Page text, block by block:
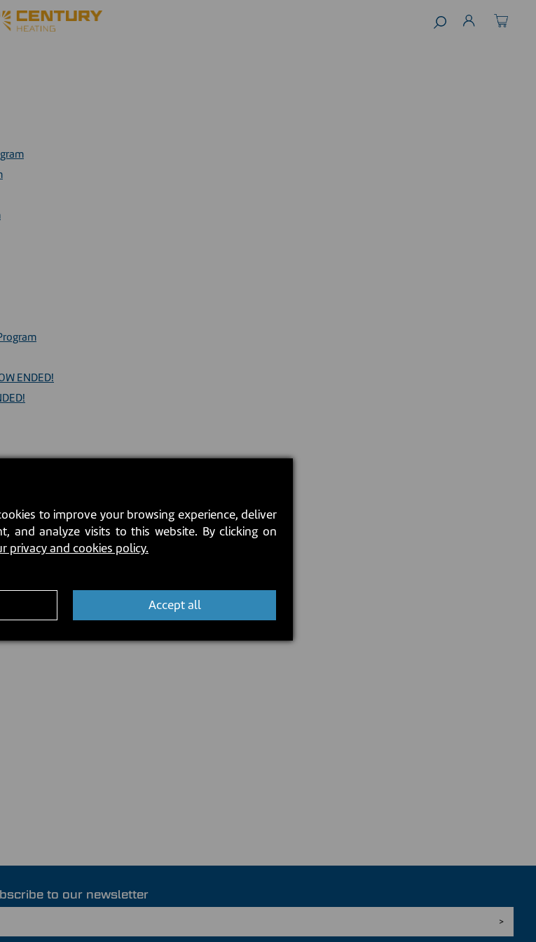
ENDED!
only)
to our newsletter
to improve your browsing experience, deliver
and analyze visits to this website. By clicking on
privacy and cookies policy.
Accept all